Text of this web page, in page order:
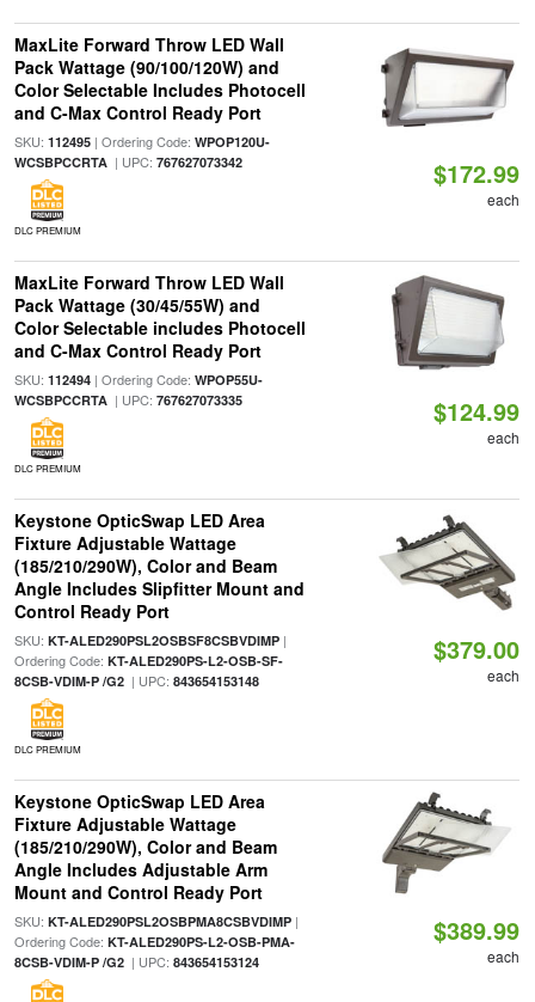
MaxLite Forward Throw LED Wall
Pack Wattage (90/100/120W) and
Color Selectable Includes Photocell
and C-Max Control Ready Port
SKU: 112495| Ordering Code: WPOP120U-
WCSBPCCRTA| UPC: 767627073342
DLC PREMIUM
$172.99
each
MaxLite Forward Throw LED Wall
Pack Wattage (30/45/55W) and
Color Selectable includes Photocell
and C-Max Control Ready Port
SKU: 112494| Ordering Code: WPOP55U-
WCSBPCCRTA| UPC: 767627073335
DLC PREMIUM
$124.99
each
Keystone OpticSwap LED Area
Fixture Adjustable Wattage
(185/210/290W), Color and Beam
Angle Includes Slipfitter Mount and
Control Ready Port
SKU: KT-ALED290PSL2OSBSF8CSBVDIMP|
Ordering Code: KT-ALED290PS-L2-OSB-SF-
8CSB-VDIM-P /G2| UPC: 843654153148
DLC PREMIUM
$379.00
each
Keystone OpticSwap LED Area
Fixture Adjustable Wattage
(185/210/290W), Color and Beam
Angle Includes Adjustable Arm
Mount and Control Ready Port
SKU: KT-ALED290PSL2OSBPMA8CSBVDIMP|
Ordering Code: KT-ALED290PS-L2-OSB-PMA-
8CSB-VDIM-P /G2| UPC: 843654153124
$389.99
each